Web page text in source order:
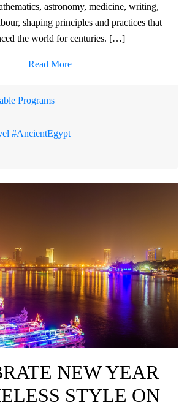
astronomy, medicine, writing,
shaping principles and practices that
the world for centuries. […]
Read More
Programs
#AncientEgypt
NEW YEAR
STYLE ON